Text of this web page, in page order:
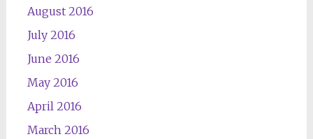
August 2016
July 2016
June 2016
May 2016
April 2016
March 2016